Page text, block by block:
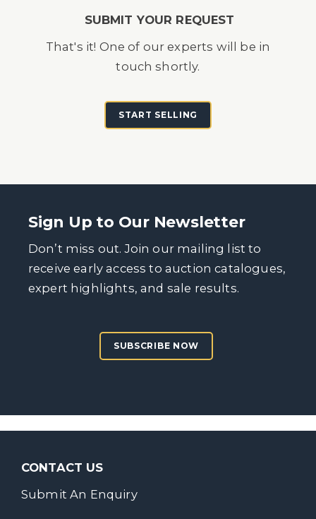
SUBMIT YOUR REQUEST
That's it! One of our experts will be in
touch shortly.
START SELLING
Sign Up to Our Newsletter
Don’t miss out. Join our mailing list to
receive early access to auction catalogues,
expert highlights, and sale results.
SUBSCRIBE NOW
CONTACT US
Submit An Enquiry